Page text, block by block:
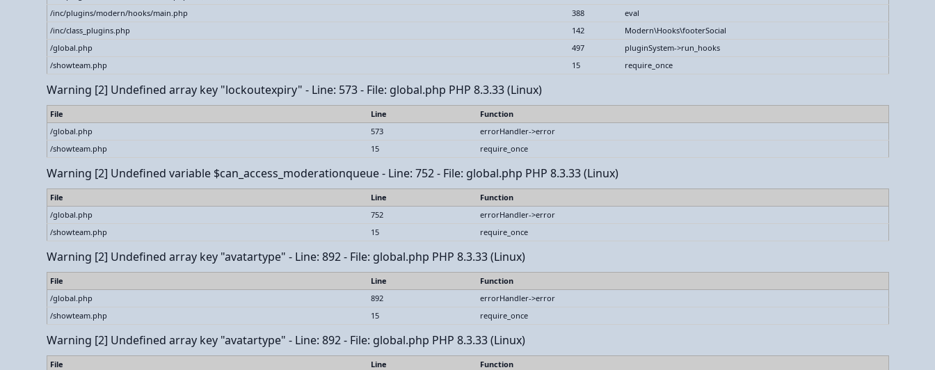
/inc/plugins/modern/hooks/main.php
388
eval
/inc/class_plugins.php
142
Modern\Hooks\footerSocial
/global.php
497
pluginSystem->run_hooks
/showteam.php
15 require_once
Warning [2] Undefined array key "lockoutexpiry" - Line: 573 - File: global.php PHP 8.3.33 (Linux)
File Line
Function
/global.php
573
errorHandler->error
/showteam.php
15 require_once
Warning [2] Undefined variable $can_access_moderationqueue - Line: 752 - File: global.php PHP 8.3.33 (Linux)
File Line
Function
/global.php
752
errorHandler->error
/showteam.php
15 require_once
Warning [2] Undefined array key "avatartype" - Line: 892 - File: global.php PHP 8.3.33 (Linux)
File Line
Function
/global.php
892
errorHandler->error
/showteam.php
15 require_once
Warning [2] Undefined array key "avatartype" - Line: 892 - File: global.php PHP 8.3.33 (Linux)
File Line
Function